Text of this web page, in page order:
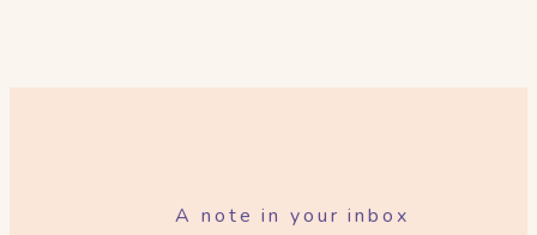
A note in your inbox